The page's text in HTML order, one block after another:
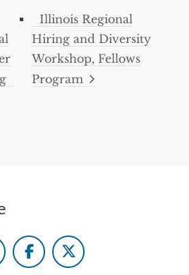
Illinois Regional
Hiring and Diversity
Workshop, Fellows
Program